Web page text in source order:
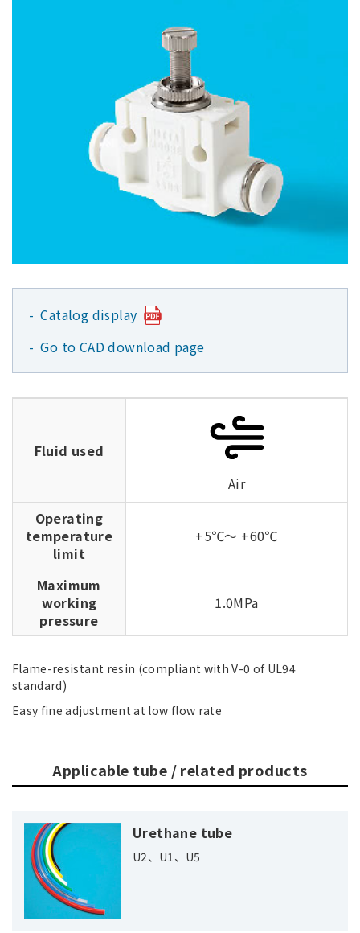
Catalog display
Go to CAD download page
Fluid used
Air
Operating
temperature
limit
+5℃～ +60℃
Maximum
working
pressure
1.0MPa
Flame-resistant resin (compliant with V-0 of UL94
standard)
Easy fine adjustment at low flow rate
Applicable tube / related products
Urethane tube
U2、U1、U5